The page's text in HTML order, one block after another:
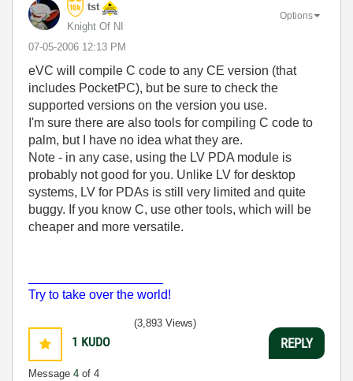
tst
Knight Of NI
‎07-05-2006 12:13 PM
Options
eVC will compile C code to any CE version (that
includes PocketPC), but be sure to check the
supported versions on the version you use.
I'm sure there are also tools for compiling C code to
palm, but I have no idea what they are.
Note - in any case, using the LV PDA module is
probably not good for you. Unlike LV for desktop
systems, LV for PDAs is still very limited and quite
buggy. If you know C, use other tools, which will be
cheaper and more versatile.
Try to take over the world!
1 KUDO
Message 4 of 4
(3,893 Views)
REPLY